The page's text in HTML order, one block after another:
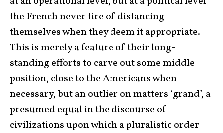
the French never tire of distancing
themselves when they deem it appropriate.
This is merely a feature of their long-
standing efforts to carve out some middle
position, close to the Americans when
necessary, but an outlier on matters ‘grand’, a
presumed equal in the discourse of
civilizations upon which a pluralistic order